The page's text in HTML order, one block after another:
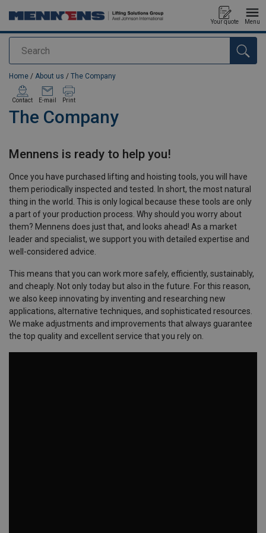
Search
Your quote Menu
added to your quote
Home / About us / The Company
The Company
Contact E-mail Print
Mennens is ready to help you!
Once you have purchased lifting and hoisting tools, you will have
them periodically inspected and tested. In short, the most natural
thing in the world. This is only logical because these tools are only
a part of your production process. Why should you worry about
them? Mennens does just that, and looks ahead! As a market
leader and specialist, we support you with detailed expertise and
well-considered advice.
This means that you can work more safely, efficiently, sustainably,
and cheaply. Not only today but also in the future. For this reason,
we also keep innovating by inventing and researching new
applications, alternative techniques, and sophisticated resources.
We make adjustments and improvements that always guarantee
the top quality and excellent service that you rely on.